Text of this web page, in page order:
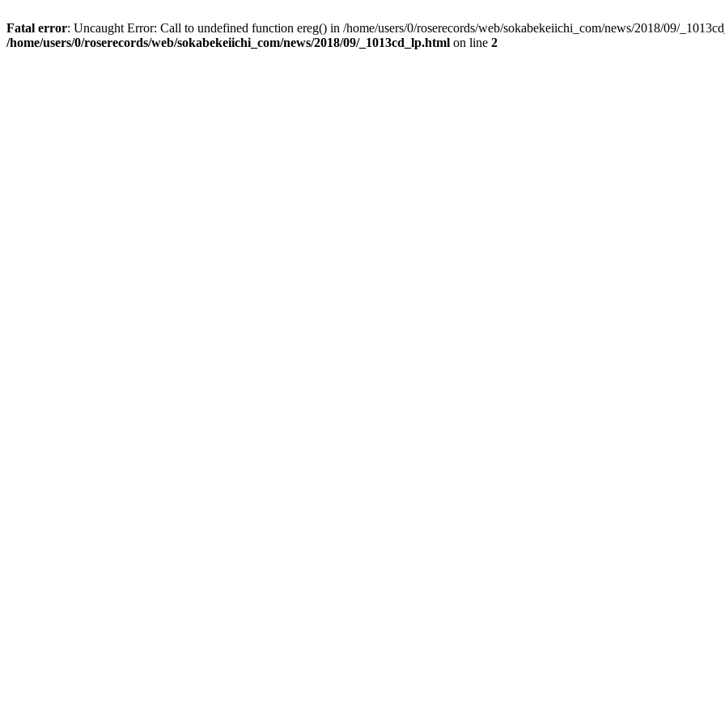
Fatal error: Uncaught Error: Call to undefined function ereg() in /home/users/0/roserecords/web/sokabekeiichi_com/news/2018/09/
/home/users/0/roserecords/web/sokabekeiichi_com/news/2018/09/_1013cd_lp.html on line 2